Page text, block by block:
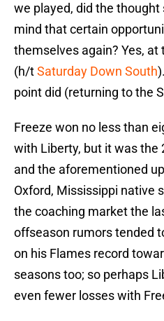
we played, did the
mind that certain
themselves again? Yes, at
(h/tSaturday Down South
point did (returning to the
Freeze won no less than
with Liberty, but it was the
and the aforementioned
Oxford, Mississippi native
the coaching market the
offseason rumors tended
on his Flames record
seasons too; so perhaps
even fewer losses with